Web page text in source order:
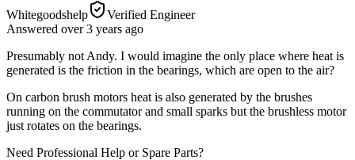
Whitegoodshelp
Verified Engineer
Answered over 3 years ago
Presumably not Andy. I would imagine the only place where heat is
generated is the friction in the bearings, which are open to the air?
On carbon brush motors heat is also generated by the brushes
running on the commutator and small sparks but the brushless motor
just rotates on the bearings.
Need Professional Help or Spare Parts?